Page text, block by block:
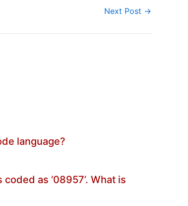
Next Post →
language?
coded as ‘08957’. What is